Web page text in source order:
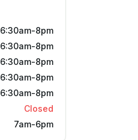
6:30am-8pm
6:30am-8pm
6:30am-8pm
6:30am-8pm
6:30am-8pm
Closed
7am-6pm